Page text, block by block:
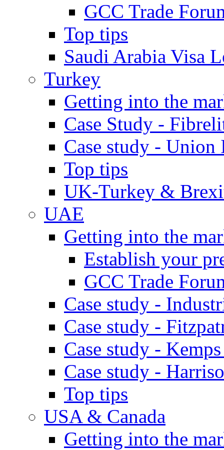
GCC Trade
Top tips
Saudi Arabia Visa
Turkey
Getting into the
Case Study -
Case study - Union
Top tips
UK-Turkey &
UAE
Getting into the
Establish your
GCC Trade
Case study -
Case study -
Case study -
Case study -
Top tips
USA & Canada
Getting into the